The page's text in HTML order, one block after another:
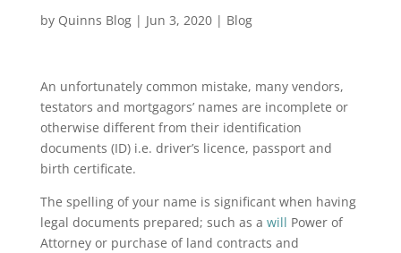
by Quinns Blog| Jun 3, 2020| Blog
An unfortunately common mistake, many vendors,
testators and mortgagors’ names are incomplete or
otherwise different from their identification
documents (ID) i.e. driver’s licence, passport and
birth certificate.
The spelling of your name is significant when having
legal documents prepared; such as a will Power of
Attorney or purchase of land contracts and